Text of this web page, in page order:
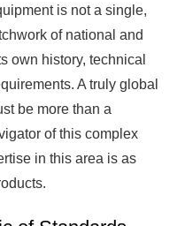
is not a single,
of national and
own history, technical
A truly global
be more than a
of this complex
in this area is as